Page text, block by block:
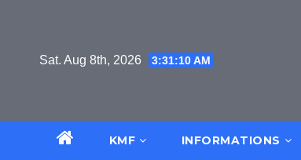
Sat. Aug 8th, 2026 3:31:11 AM
KMF INFORMATIONS